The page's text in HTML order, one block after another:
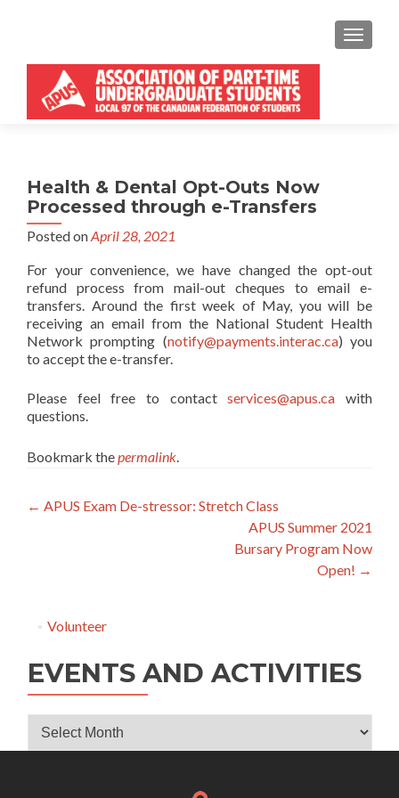
MENU
Health & Dental Opt-Outs Now
Processed through e-Transfers
Posted onApril 28, 2021
For your convenience, we have changed the opt-out
refund process from mail-out cheques to email e-
transfers. Around the first week of May, you will be
receiving an email from the National Student Health
Network prompting (notify@payments.interac.ca) you
to accept the e-transfer.
Please feel free to contactservices@apus.ca with
questions.
Bookmark thepermalink.
Post
← APUS Exam De-stressor: Stretch Class
APUS Summer 2021
Bursary Program Now
Open! →
Volunteer
EVENTS AND ACTIVITIES
Events